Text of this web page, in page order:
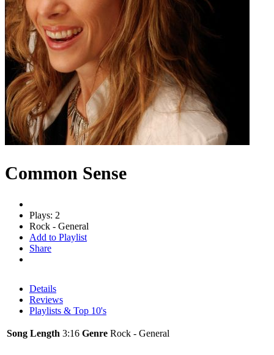
Common Sense
Plays: 2
Rock - General
Add to Playlist
Share
Details
Reviews
Playlists & Top 10's
Song Length 3:16 Genre Rock - General